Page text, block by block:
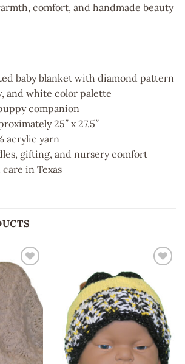
comfort, and handmade beauty
baby blanket with diamond pattern
and white color palette
companion
25″ x 27.5″
acrylic yarn
gifting, and nursery comfort
in Texas
Add to
wishlist
wishlist